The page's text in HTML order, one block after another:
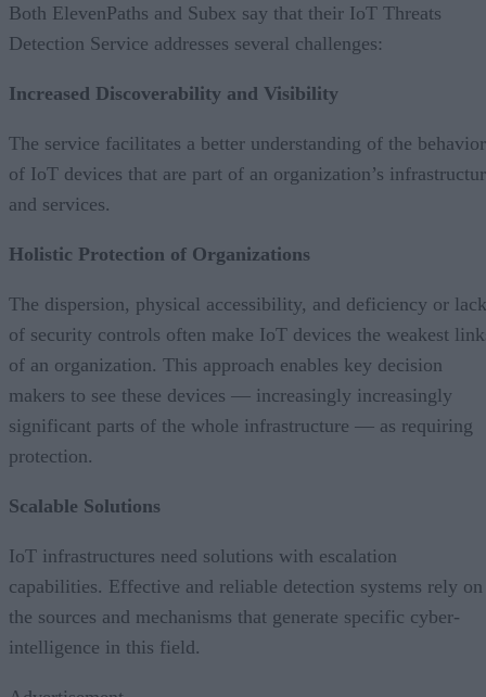
Both ElevenPaths and Subex say that their IoT Threats
Detection Service addresses several challenges:
Increased Discoverability and Visibility
The service facilitates a better understanding of the behavior
of IoT devices that are part of an organization’s
and services.
Holistic Protection of Organizations
The dispersion, physical accessibility, and deficiency or lack
of security controls often make IoT devices the weakest
of an organization. This approach enables key decision
makers to see these devices — increasingly increasingly
significant parts of the whole infrastructure — as requiring
protection.
Scalable Solutions
IoT infrastructures need solutions with escalation
capabilities. Effective and reliable detection systems rely on
the sources and mechanisms that generate specific cyber-
intelligence in this field.